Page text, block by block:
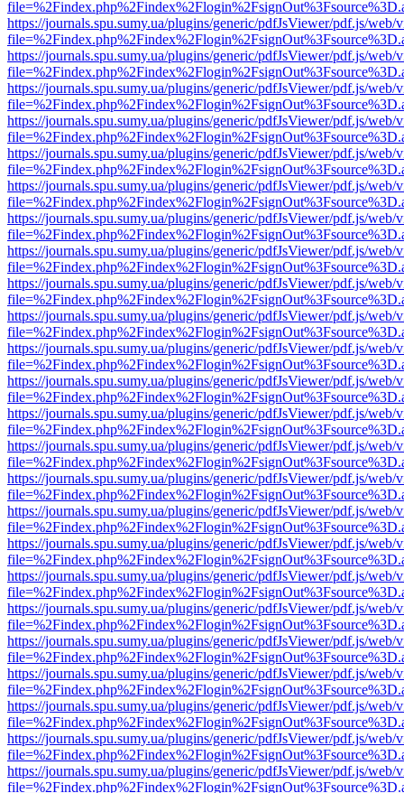
https://journals.spu.sumy.ua/plugins/generic/pdfJsViewer/pdf.js/web/
https://journals.spu.sumy.ua/plugins/generic/pdfJsViewer/pdf.js/web/
https://journals.spu.sumy.ua/plugins/generic/pdfJsViewer/pdf.js/web/
https://journals.spu.sumy.ua/plugins/generic/pdfJsViewer/pdf.js/web/
https://journals.spu.sumy.ua/plugins/generic/pdfJsViewer/pdf.js/web/
https://journals.spu.sumy.ua/plugins/generic/pdfJsViewer/pdf.js/web/
https://journals.spu.sumy.ua/plugins/generic/pdfJsViewer/pdf.js/web/
https://journals.spu.sumy.ua/plugins/generic/pdfJsViewer/pdf.js/web/
https://journals.spu.sumy.ua/plugins/generic/pdfJsViewer/pdf.js/web/
https://journals.spu.sumy.ua/plugins/generic/pdfJsViewer/pdf.js/web/
https://journals.spu.sumy.ua/plugins/generic/pdfJsViewer/pdf.js/web/
https://journals.spu.sumy.ua/plugins/generic/pdfJsViewer/pdf.js/web/
https://journals.spu.sumy.ua/plugins/generic/pdfJsViewer/pdf.js/web/
https://journals.spu.sumy.ua/plugins/generic/pdfJsViewer/pdf.js/web/
https://journals.spu.sumy.ua/plugins/generic/pdfJsViewer/pdf.js/web/
https://journals.spu.sumy.ua/plugins/generic/pdfJsViewer/pdf.js/web/
https://journals.spu.sumy.ua/plugins/generic/pdfJsViewer/pdf.js/web/
https://journals.spu.sumy.ua/plugins/generic/pdfJsViewer/pdf.js/web/
https://journals.spu.sumy.ua/plugins/generic/pdfJsViewer/pdf.js/web/
https://journals.spu.sumy.ua/plugins/generic/pdfJsViewer/pdf.js/web/
https://journals.spu.sumy.ua/plugins/generic/pdfJsViewer/pdf.js/web/
https://journals.spu.sumy.ua/plugins/generic/pdfJsViewer/pdf.js/web/
https://journals.spu.sumy.ua/plugins/generic/pdfJsViewer/pdf.js/web/
https://journals.spu.sumy.ua/plugins/generic/pdfJsViewer/pdf.js/web/